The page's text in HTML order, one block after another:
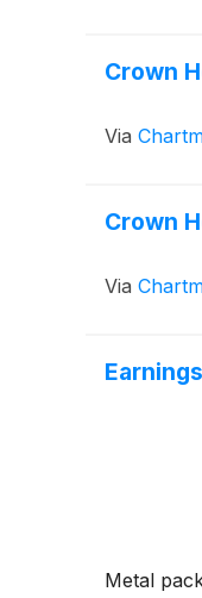
Crown
Via
Crown
Via
Metal